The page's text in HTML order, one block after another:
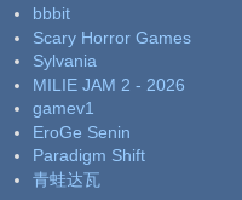
bbbit
Scary Horror Games
Sylvania
MILIE JAM 2 - 2026
gamev1
EroGe Senin
Paradigm Shift
青蛙达瓦